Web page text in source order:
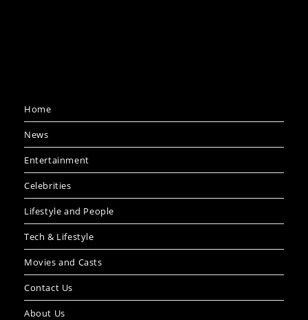
Home
News
Entertainment
Celebrities
Lifestyle and People
Tech & Lifestyle
Movies and Casts
Contact Us
About Us